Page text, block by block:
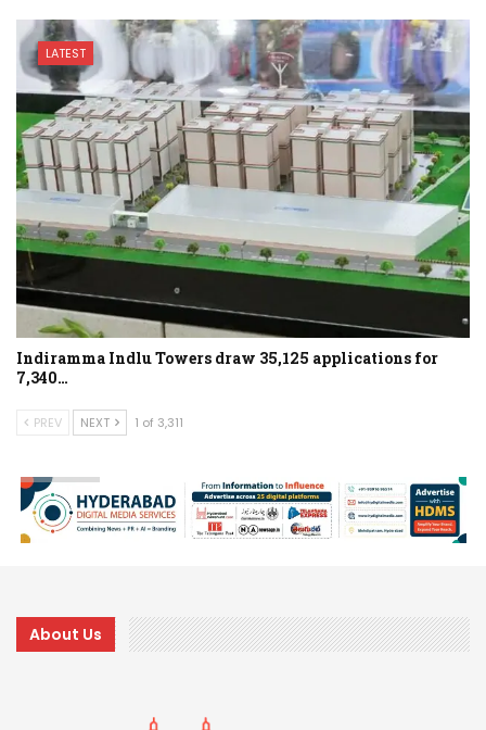
LATEST
Indiramma Indlu Towers draw 35,125 applications for
7,340…
PREV NEXT 1 of 3,311
About Us